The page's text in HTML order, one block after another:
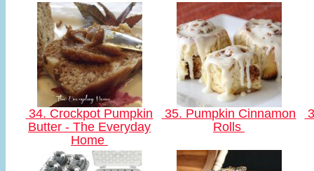
34. Crockpot Pumpkin
Butter - The Everyday
Home
35. Pumpkin Cinnamon
Rolls